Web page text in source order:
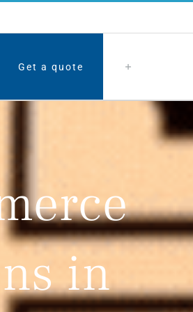
Get a quote
in